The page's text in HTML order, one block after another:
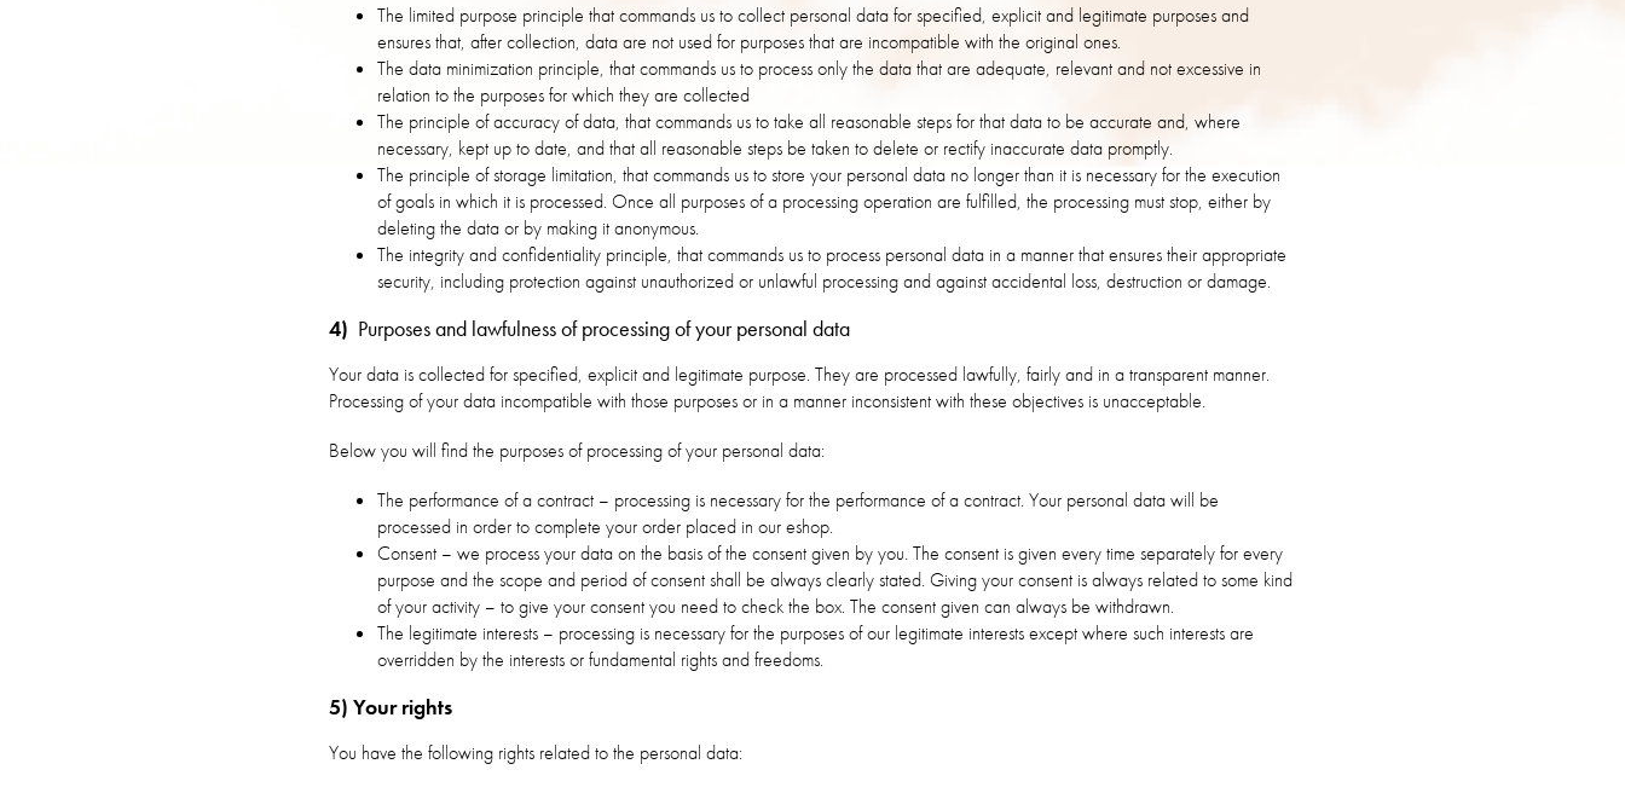
The limited purpose principle that commands us to collect personal data for specified, explicit and legitimate purposes and
ensures that, after collection, data are not used for purposes that are incompatible with the original ones.
The data minimization principle, that commands us to process only the data that are adequate, relevant and not excessive in
relation to the purposes for which they are collected
The principle of accuracy of data, that commands us to take all reasonable steps for that data to be accurate and, where
necessary, kept up to date, and that all reasonable steps be taken to delete or rectify inaccurate data promptly.
The principle of storage limitation, that commands us to store your personal data no longer than it is necessary for the execution
of goals in which it is processed. Once all purposes of a processing operation are fulfilled, the processing must stop, either by
deleting the data or by making it anonymous.
The integrity and confidentiality principle, that commands us to process personal data in a manner that ensures their appropriate
security, including protection against unauthorized or unlawful processing and against accidental loss, destruction or damage.
4) Purposes and lawfulness of processing of your personal data
Your data is collected for specified, explicit and legitimate purpose. They are processed lawfully, fairly and in a transparent manner.
Processing of your data incompatible with those purposes or in a manner inconsistent with these objectives is unacceptable.
Below you will find the purposes of processing of your personal data:
The performance of a contract – processing is necessary for the performance of a contract. Your personal data will be
processed in order to complete your order placed in our eshop.
Consent – we process your data on the basis of the consent given by you. The consent is given every time separately for every
purpose and the scope and period of consent shall be always clearly stated. Giving your consent is always related to some kind
of your activity – to give your consent you need to check the box. The consent given can always be withdrawn.
The legitimate interests – processing is necessary for the purposes of our legitimate interests except where such interests are
overridden by the interests or fundamental rights and freedoms.
5) Your rights
You have the following rights related to the personal data: